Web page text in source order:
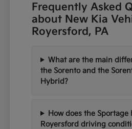
Frequently Asked
about New Kia
Royersford, PA
What are the main
the Sorento and the
Hybrid?
How does the Sportage
Royersford driving